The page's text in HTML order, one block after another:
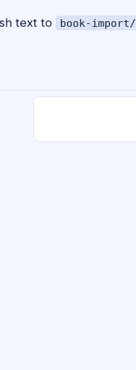
text to book-import/